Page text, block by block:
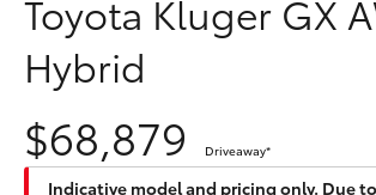
bZ4X
bZ4X Touring
LandCruiser Prado
Personalise
Discover
Contact
Toyota Kluger GX
Hybrid
$68,879 Driveaway*
Indicative model and pricing only. Due